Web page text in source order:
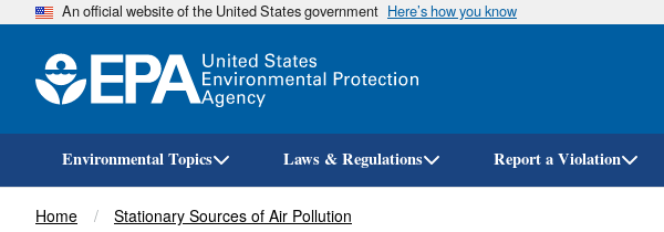
An official website of the United States government Here’s how you know
Environmental Topics Laws & Regulations Report a Violation
Breadcrumb
Home Stationary Sources of Air Pollution